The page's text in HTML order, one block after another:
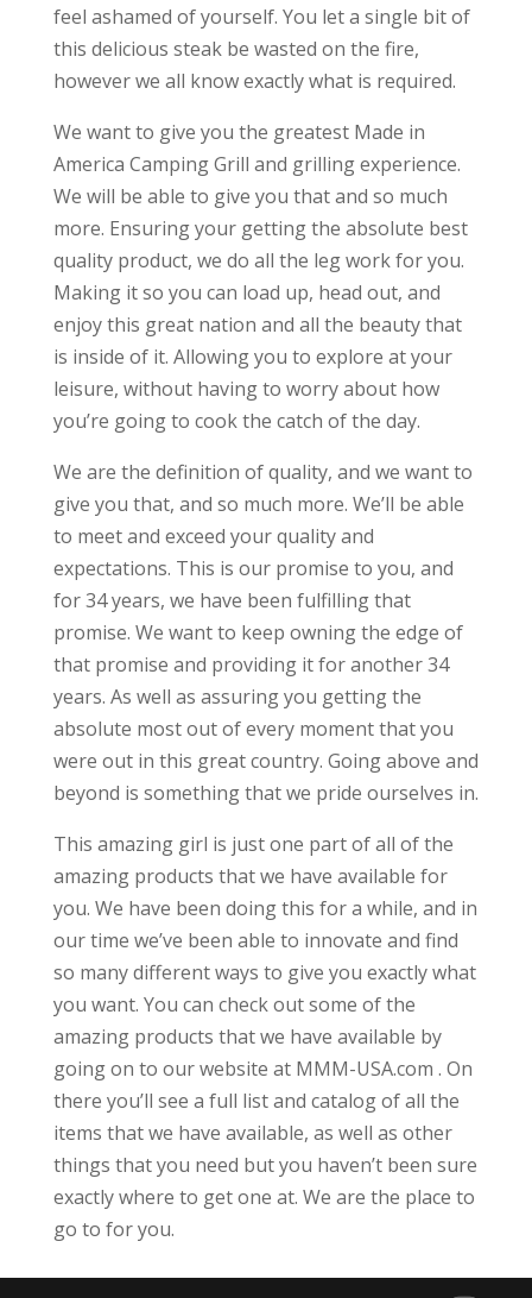
feel ashamed of yourself. You let a single bit of
this delicious steak be wasted on the fire,
however we all know exactly what is required.
We want to give you the greatest Made in
America Camping Grill and grilling experience.
We will be able to give you that and so much
more. Ensuring your getting the absolute best
quality product, we do all the leg work for you.
Making it so you can load up, head out, and
enjoy this great nation and all the beauty that
is inside of it. Allowing you to explore at your
leisure, without having to worry about how
you’re going to cook the catch of the day.
We are the definition of quality, and we want to
give you that, and so much more. We’ll be able
to meet and exceed your quality and
expectations. This is our promise to you, and
for 34 years, we have been fulfilling that
promise. We want to keep owning the edge of
that promise and providing it for another 34
years. As well as assuring you getting the
absolute most out of every moment that you
were out in this great country. Going above and
beyond is something that we pride ourselves in.
This amazing girl is just one part of all of the
amazing products that we have available for
you. We have been doing this for a while, and in
our time we’ve been able to innovate and find
so many different ways to give you exactly what
you want. You can check out some of the
amazing products that we have available by
going on to our website at MMM-USA.com . On
there you’ll see a full list and catalog of all the
items that we have available, as well as other
things that you need but you haven’t been sure
exactly where to get one at. We are the place to
go to for you.